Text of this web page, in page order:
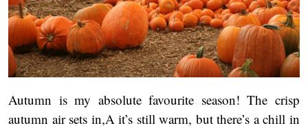
Autumn is my absolute favourite season! The crisp
autumn air sets in,A it’s still warm, but there’s a chill in